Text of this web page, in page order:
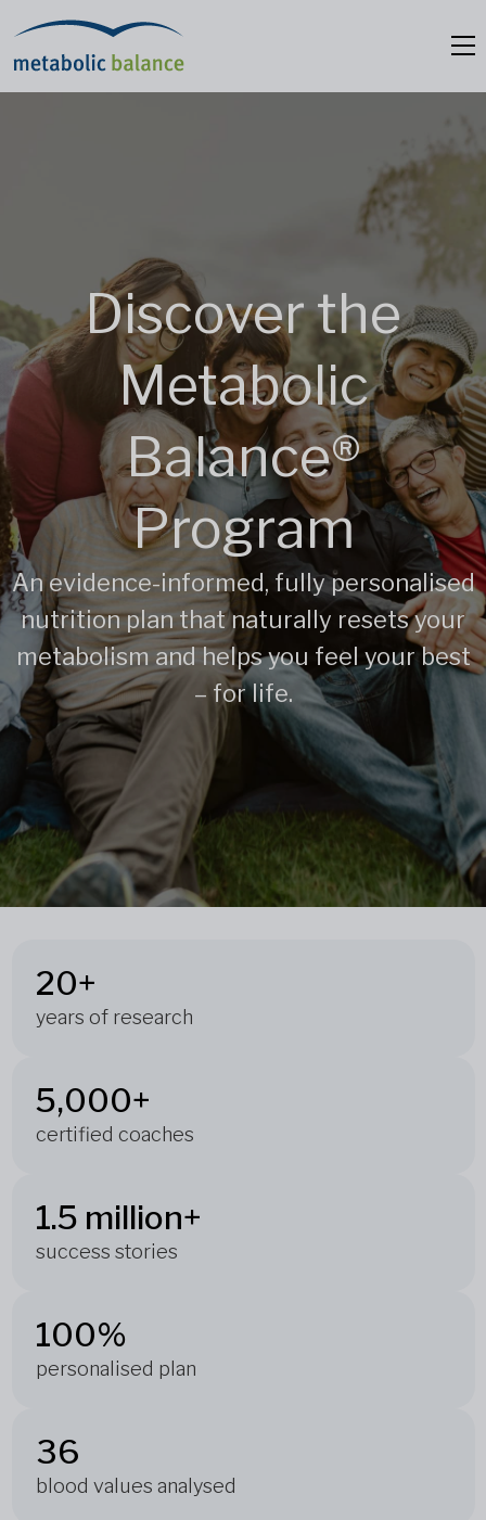
Discover the
Metabolic
Balance®
Program
An evidence-informed, fully personalised
nutrition plan that naturally resets your
metabolism and helps you feel your best
– for life.
20+
years of research
5,000+
certified coaches
1.5 million+
success stories
100%
personalised plan
36
blood values analysed